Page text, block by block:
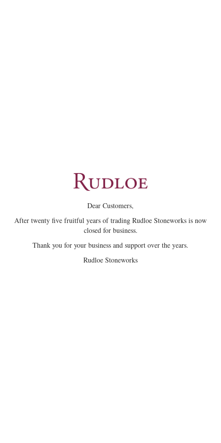
Dear Customers,
After twenty five fruitful years of trading Rudloe Stoneworks is now
closed for business.
Thank you for your business and support over the years.
Rudloe Stoneworks